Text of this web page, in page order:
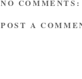
NO COMMENTS:
POST A